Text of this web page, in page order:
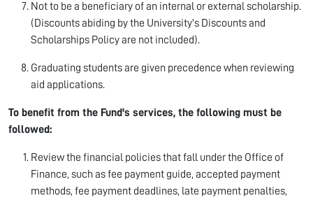
Not to be a beneficiary of an internal or external scholarship.
(Discounts abiding by the University's Discounts and
Scholarships Policy are not included).
Graduating students are given precedence when reviewing
aid applications.
To benefit from the Fund's services, the following must be
followed:
Review the financial policies that fall under the Office of
Finance, such as fee payment guide, accepted payment
methods, fee payment deadlines, late payment penalties,